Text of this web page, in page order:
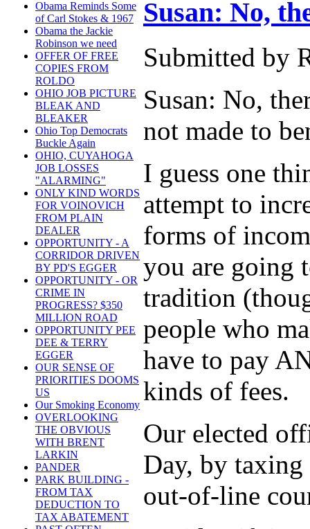
Obama Reminds Some
of Carl Stokes & 1967
Obama the Jackie
Robinson we need
OFFER OF FREE
COPIES FROM
ROLDO
OHIO JOB PICTURE
BLEAK AND
BLEAKER
Ohio Top Democrats
Buckle Again
OHIO, CUYAHOGA
JOB LOSSES
"ALARMING"
ONLY KIND WORDS
FOR VOINOVICH
FROM PLAIN
DEALER
OPPORTUNITY - A
CORRIDOR DRIVEN
BY PD'S EGGER
OPPORTUNITY - OR
CRIME IN
PROGRESS? $350
MILLION ROAD
OPPORTUNITY PEE
DEE & TERRY
EGGER
OUR SENSE OF
PRIORITIES DOOMS
US
Our Smoking Economy
OVERLOOKING
THE OBVIOUS
WITH BRENT
LARKIN
PANDER
PARK BUILDING -
FROM TAX
DEDUCTION TO
TAX ABATEMENT
Susan: No,
Submitted by
Susan: No,
not made to
I guess one
attempt to
forms of
you are going
tradition
people who
have to pay
kinds of fees.
Our elected
Day, by
out-of-line